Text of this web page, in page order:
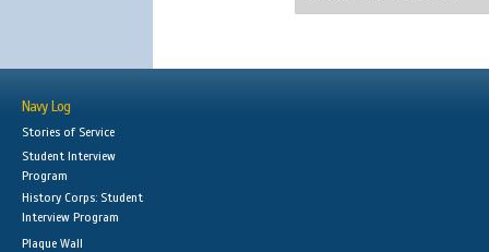
Navy Log
Stories of Service
Student Interview
Program
History Corps: Student
Interview Program
Plaque Wall